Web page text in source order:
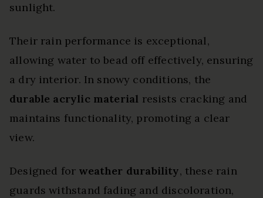
sunlight.
Their rain performance is exceptional,
allowing water to bead off effectively, ensuring
a dry interior. In snowy conditions, the
durable acrylic material resists cracking and
maintains functionality, promoting a clear
view.
Designed for weather durability, these rain
guards withstand fading and discoloration,